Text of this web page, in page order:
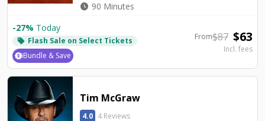
watch_later 90 Minutes
-27% Today
local_offer Flash Sale on Select Tickets
Bundle & Save
From$87 $63
Incl. fees
Tim McGraw
4.0 4 Reviews